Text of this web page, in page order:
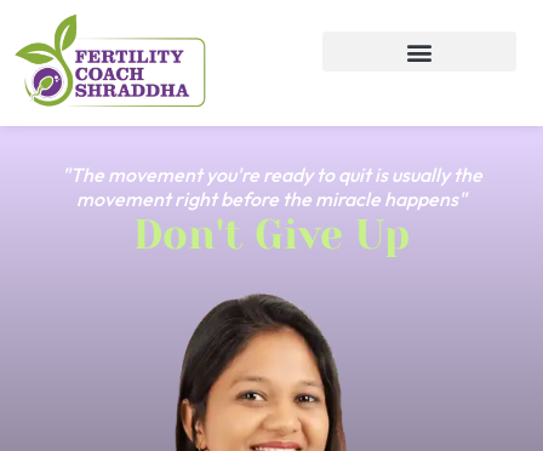
"The movement you're ready to quit is usually the
movement right before the miracle happens"
Don't Give Up